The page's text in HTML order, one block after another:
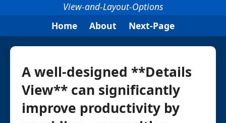
View-and-Layout-Options
Home
About Next-Page
A well-designed **Details
View** can significantly
improve productivity by